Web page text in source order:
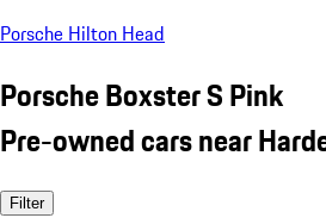
Porsche Hilton Head
Porsche Boxster S Pink
Pre-owned cars near
Filter